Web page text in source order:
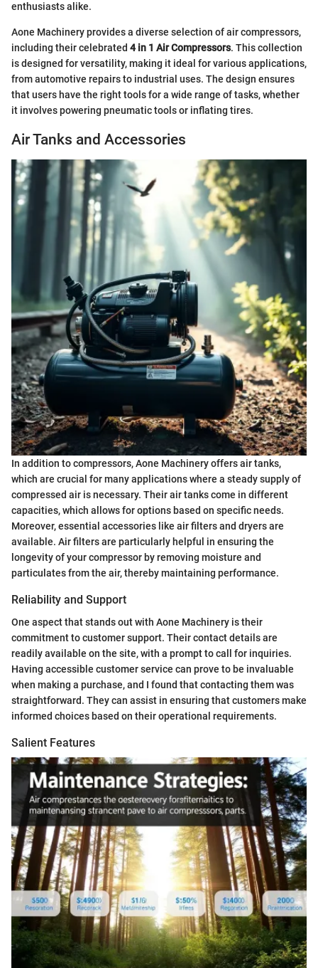
enthusiasts alike.
Aone Machinery provides a diverse selection of air compressors,
including their celebrated 4 in 1 Air Compressors. This collection
is designed for versatility, making it ideal for various applications,
from automotive repairs to industrial uses. The design ensures
that users have the right tools for a wide range of tasks, whether
it involves powering pneumatic tools or inflating tires.
Air Tanks and Accessories
In addition to compressors, Aone Machinery offers air tanks,
which are crucial for many applications where a steady supply of
compressed air is necessary. Their air tanks come in different
capacities, which allows for options based on specific needs.
Moreover, essential accessories like air filters and dryers are
available. Air filters are particularly helpful in ensuring the
longevity of your compressor by removing moisture and
particulates from the air, thereby maintaining performance.
Reliability and Support
One aspect that stands out with Aone Machinery is their
commitment to customer support. Their contact details are
readily available on the site, with a prompt to call for inquiries.
Having accessible customer service can prove to be invaluable
when making a purchase, and I found that contacting them was
straightforward. They can assist in ensuring that customers make
informed choices based on their operational requirements.
Salient Features